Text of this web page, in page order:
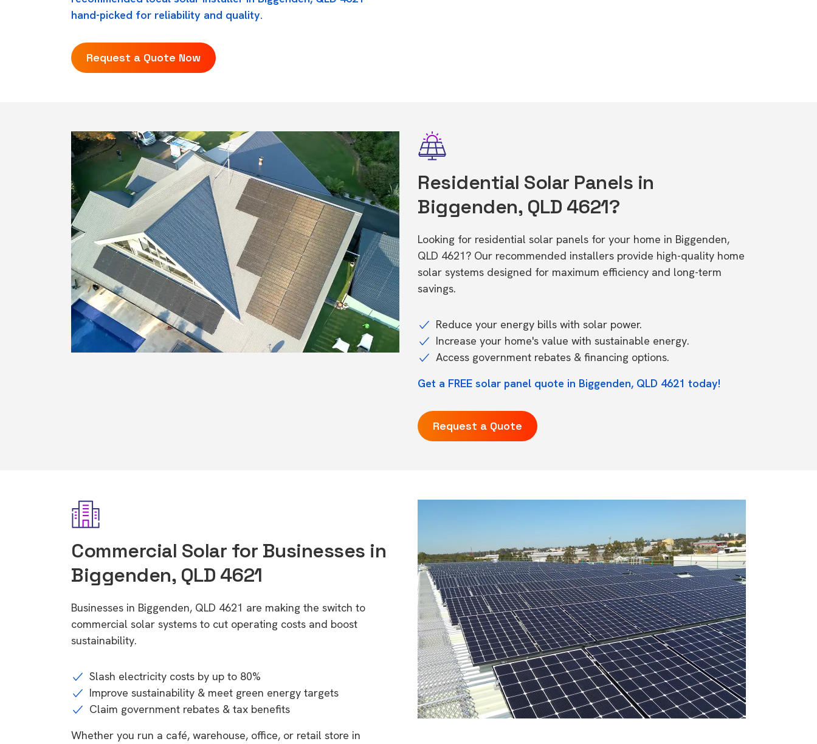
hand-picked for reliability and quality.
Request a Quote Now
Residential Solar Panels in
Biggenden, QLD 4621?
Looking for residential solar panels for your home in Biggenden,
QLD 4621? Our recommended installers provide high-quality home
solar systems designed for maximum efficiency and long-term
savings.
Reduce your energy bills with solar power.
Increase your home's value with sustainable energy.
Access government rebates & financing options.
Get a FREE solar panel quote in Biggenden, QLD 4621 today!
Request a Quote
Commercial Solar for Businesses in
Biggenden, QLD 4621
Businesses in Biggenden, QLD 4621 are making the switch to
commercial solar systems to cut operating costs and boost
sustainability.
Slash electricity costs by up to 80%
Improve sustainability & meet green energy targets
Claim government rebates & tax benefits
Whether you run a café, warehouse, office, or retail store in